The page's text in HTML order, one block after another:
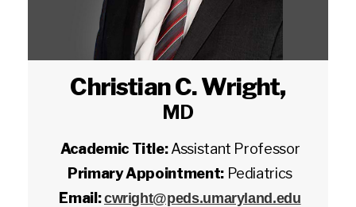
Christian C. Wright,
MD
Academic Title:Assistant Professor
Primary Appointment: Pediatrics
Email:cwright@peds.umaryland.edu